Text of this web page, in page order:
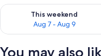
This weekend
Aug 7 - Aug 9
Check availability for this
You may also